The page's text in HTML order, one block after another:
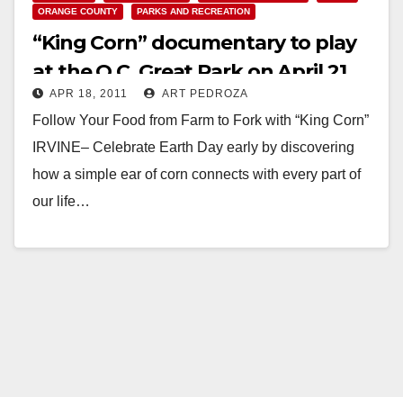
ORANGE COUNTY
PARKS AND RECREATION
“King Corn” documentary to play
at the O.C. Great Park on April 21
APR 18, 2011 ART PEDROZA
Follow Your Food from Farm to Fork with “King Corn”
IRVINE– Celebrate Earth Day early by discovering
how a simple ear of corn connects with every part of
our life…